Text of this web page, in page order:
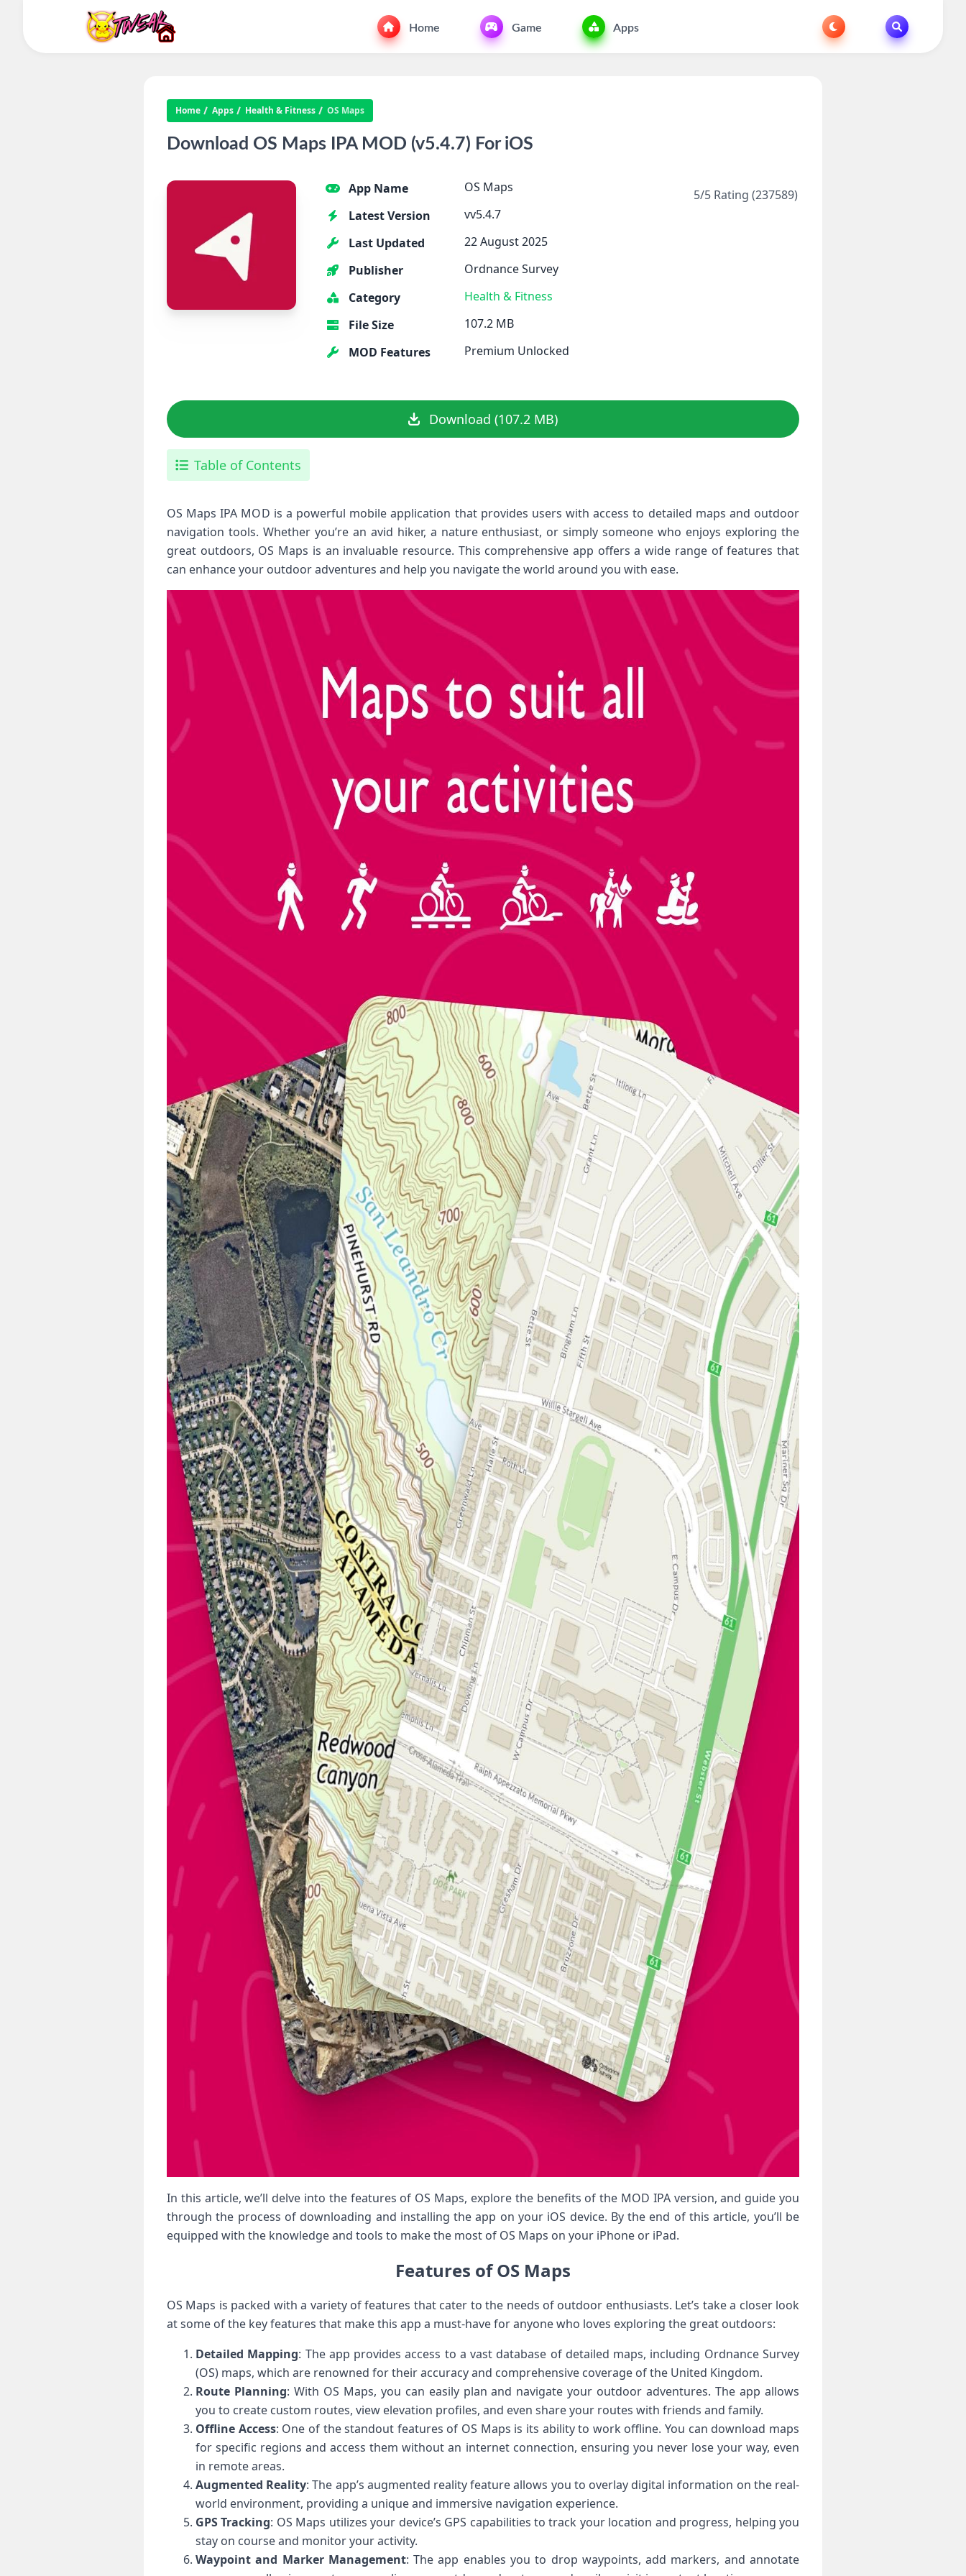
Home Game Apps
Home Apps Health & Fitness OS Maps
Download OS Maps IPA MOD (v5.4.7) For iOS
App Name
OS Maps
Latest Version
vv5.4.7
Last Updated
22 August 2025
Publisher
Ordnance Survey
Category
Health & Fitness
File Size
107.2 MB
MOD Features
Premium Unlocked
5/5 Rating (237589)
Download (107.2 MB)
Table of Contents
OS Maps IPA MOD is a powerful mobile application that provides users with access to detailed maps and outdoor
navigation tools. Whether you’re an avid hiker, a nature enthusiast, or simply someone who enjoys exploring the
great outdoors, OS Maps is an invaluable resource. This comprehensive app offers a wide range of features that
can enhance your outdoor adventures and help you navigate the world around you with ease.
In this article, we’ll delve into the features of OS Maps, explore the benefits of the MOD IPA version, and guide you
through the process of downloading and installing the app on your iOS device. By the end of this article, you’ll be
equipped with the knowledge and tools to make the most of OS Maps on your iPhone or iPad.
Features of OS Maps
OS Maps is packed with a variety of features that cater to the needs of outdoor enthusiasts. Let’s take a closer look
at some of the key features that make this app a must-have for anyone who loves exploring the great outdoors:
Detailed Mapping: The app provides access to a vast database of detailed maps, including Ordnance Survey
(OS) maps, which are renowned for their accuracy and comprehensive coverage of the United Kingdom.
Route Planning: With OS Maps, you can easily plan and navigate your outdoor adventures. The app allows
you to create custom routes, view elevation profiles, and even share your routes with friends and family.
Offline Access: One of the standout features of OS Maps is its ability to work offline. You can download maps
for specific regions and access them without an internet connection, ensuring you never lose your way, even
in remote areas.
Augmented Reality: The app’s augmented reality feature allows you to overlay digital information on the real-
world environment, providing a unique and immersive navigation experience.
GPS Tracking: OS Maps utilizes your device’s GPS capabilities to track your location and progress, helping you
stay on course and monitor your activity.
Waypoint and Marker Management: The app enables you to drop waypoints, add markers, and annotate